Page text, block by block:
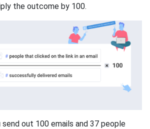
the outcome by 100.
send out 100 emails and 37 people